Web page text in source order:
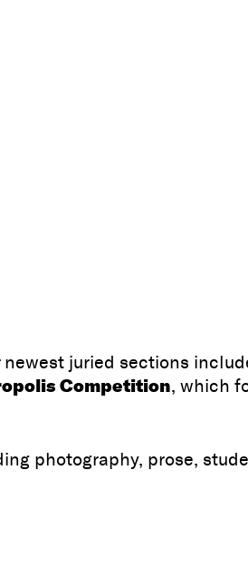
newest juried sections
Competition, which
photography, prose,